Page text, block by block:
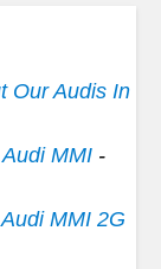
Our Audis In
MMI -
MMI 2G